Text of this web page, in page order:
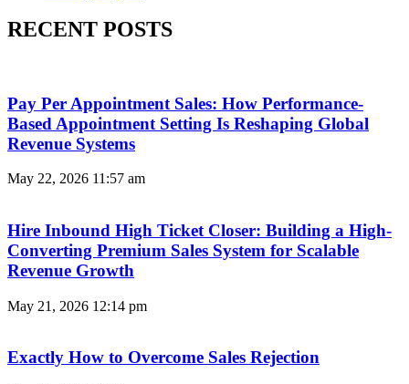
RECENT POSTS
Pay Per Appointment Sales: How Performance-
Based Appointment Setting Is Reshaping Global
Revenue Systems
May 22, 2026 11:57 am
Hire Inbound High Ticket Closer: Building a High-
Converting Premium Sales System for Scalable
Revenue Growth
May 21, 2026 12:14 pm
Exactly How to Overcome Sales Rejection